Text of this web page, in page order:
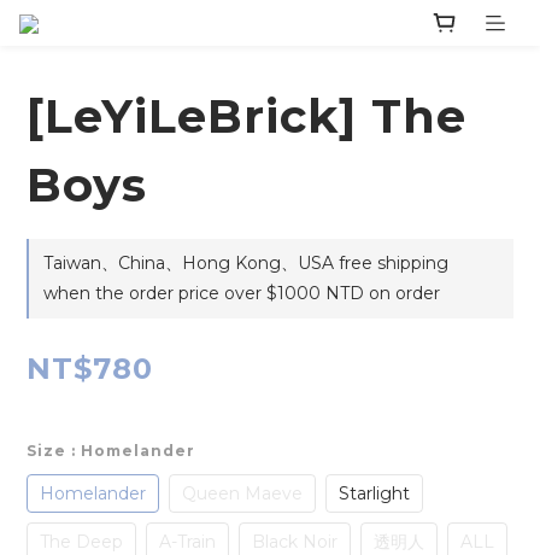
‎[LeYiLeBrick] The
Boys
Taiwan、China、Hong Kong、USA free shipping
when the order price over $1000 NTD on order
NT$780
Size : Homelander
Homelander Queen Maeve Starlight
The Deep A-Train Black Noir 透明人 ALL